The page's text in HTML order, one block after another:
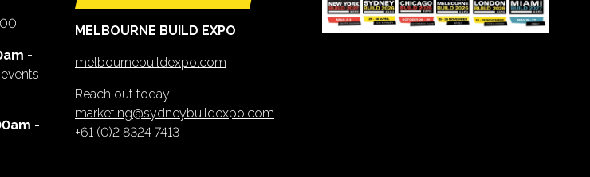
-
-
MELBOURNE BUILD EXPO
melbournebuildexpo.com
Reach out today:
marketing@sydneybuildexpo.com
+61 (0)2 8324 7413